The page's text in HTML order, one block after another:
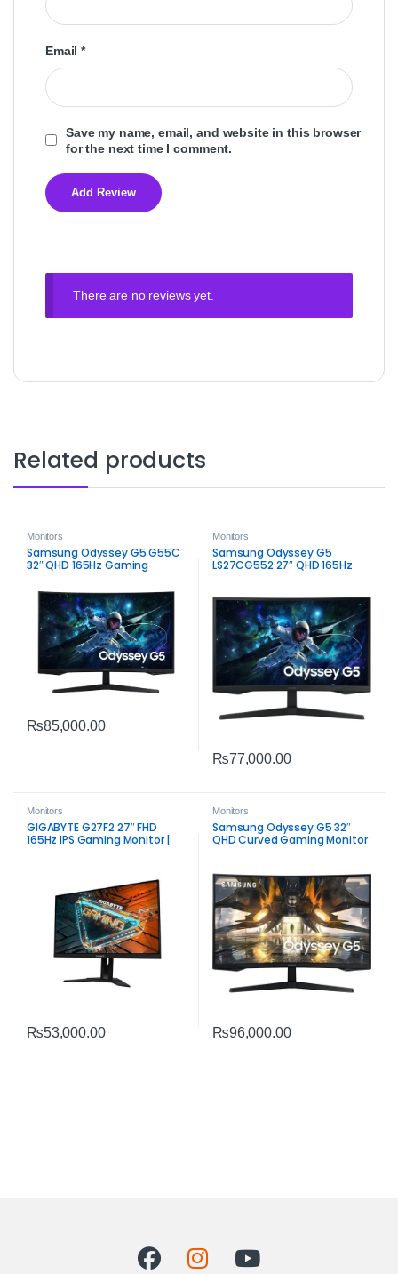
Email*
Save my name, email, and website in this browser
for the next time I comment.
There are no reviews yet.
Related products
Monitors
Samsung Odyssey G5 G55C
32″ QHD 165Hz Gaming
Display
₨85,000.00
Monitors
Samsung Odyssey G5
LS27CG552 27″ QHD 165Hz
₨77,000.00
Monitors
GIGABYTE G27F2 27″ FHD
165Hz IPS Gaming Monitor |
₨53,000.00
Monitors
Samsung Odyssey G5 32″
QHD Curved Gaming Monitor
₨96,000.00